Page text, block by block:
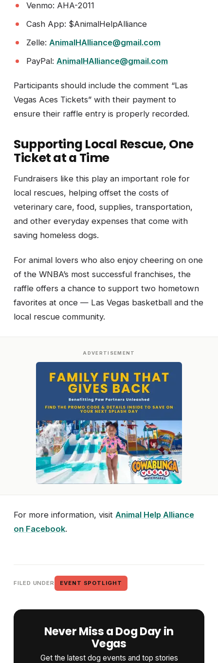
Venmo: AHA-2011
Cash App: $AnimalHelpAlliance
Zelle: AnimalHAlliance@gmail.com
PayPal: AnimalHAlliance@gmail.com
Participants should include the comment “Las
Vegas Aces Tickets” with their payment to
ensure their raffle entry is properly recorded.
Supporting Local Rescue, One
Ticket at a Time
Fundraisers like this play an important role for
local rescues, helping offset the costs of
veterinary care, food, supplies, transportation,
and other everyday expenses that come with
saving homeless dogs.
For animal lovers who also enjoy cheering on one
of the WNBA’s most successful franchises, the
raffle offers a chance to support two hometown
favorites at once — Las Vegas basketball and the
local rescue community.
ADVERTISEMENT
For more information, visit Animal Help Alliance
on Facebook.
FILED UNDER EVENT SPOTLIGHT
Never Miss a Dog Day in
Vegas
Get the latest dog events and top stories